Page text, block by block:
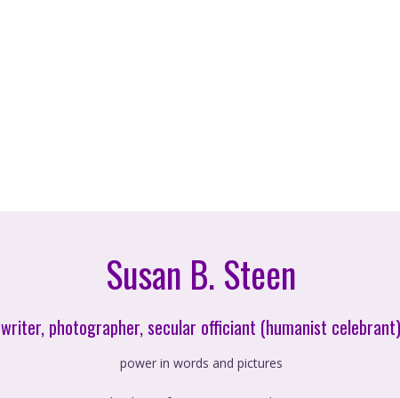
Susan B. Steen
writer, photographer, secular officiant (humanist celebrant)
power in words and pictures